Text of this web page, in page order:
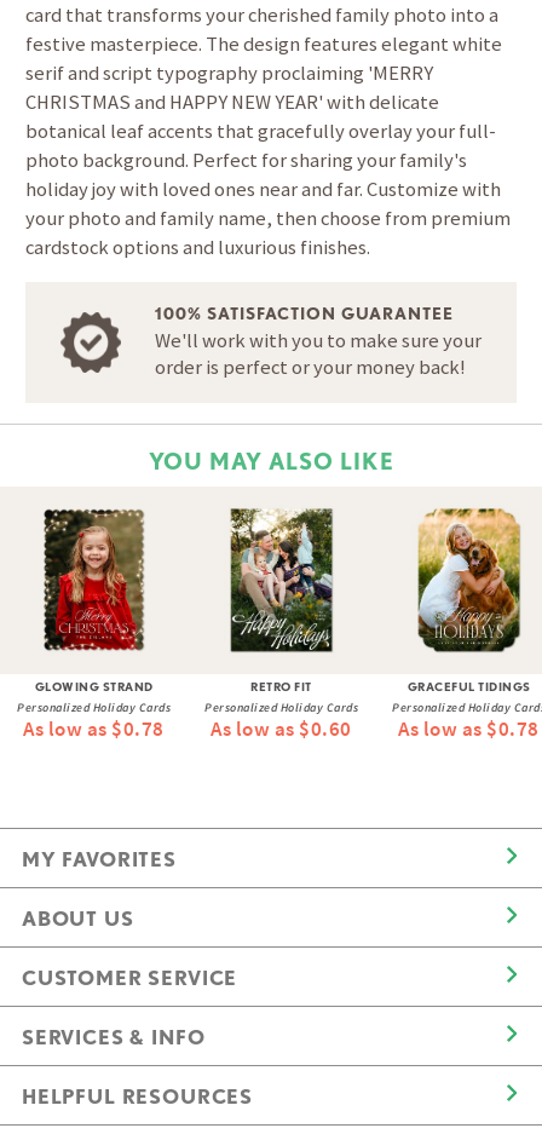
card that transforms your cherished family photo into a
festive masterpiece. The design features elegant white
serif and script typography proclaiming 'MERRY
CHRISTMAS and HAPPY NEW YEAR' with delicate
botanical leaf accents that gracefully overlay your full-
photo background. Perfect for sharing your family's
holiday joy with loved ones near and far. Customize with
your photo and family name, then choose from premium
cardstock options and luxurious finishes.
100% SATISFACTION GUARANTEE
We'll work with you to make sure your
order is perfect or your money back!
YOU MAY ALSO LIKE
GLOWING STRAND
Personalized Holiday Cards
As low as $0.78
RETRO FIT
Personalized Holiday Cards
As low as $0.60
GRACEFUL TIDINGS
Personalized Holiday
As low as $0.78
MY FAVORITES
ABOUT US
CUSTOMER SERVICE
SERVICES & INFO
HELPFUL RESOURCES